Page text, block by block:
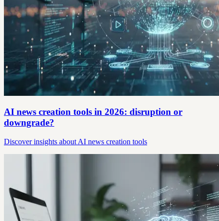
AI news creation tools in 2026: disruption or
downgrade?
Discover insights about AI news creation tools